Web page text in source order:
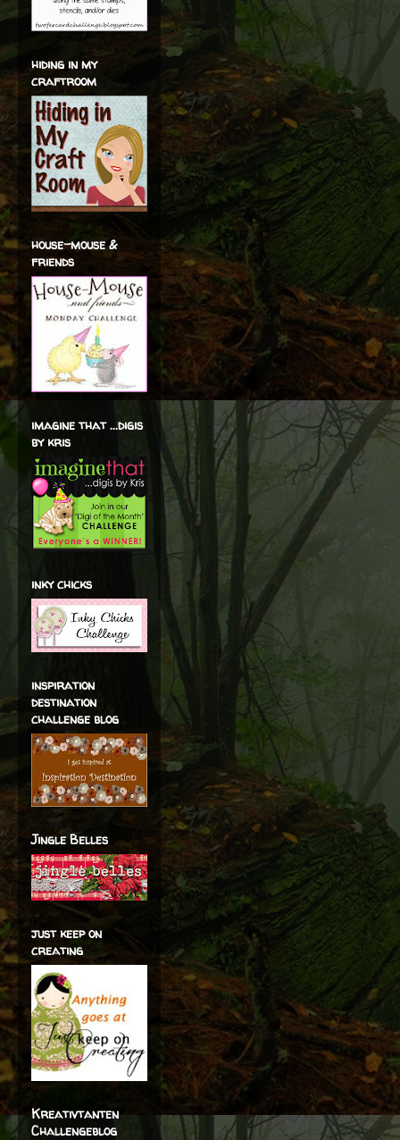
hiding in my
craftroom
house-mouse &
friends
imagine that ...digis
by kris
inky chicks
inspiration
destination
challenge blog
Jingle Belles
just keep on
creating
Kreativtanten
Challengeblog